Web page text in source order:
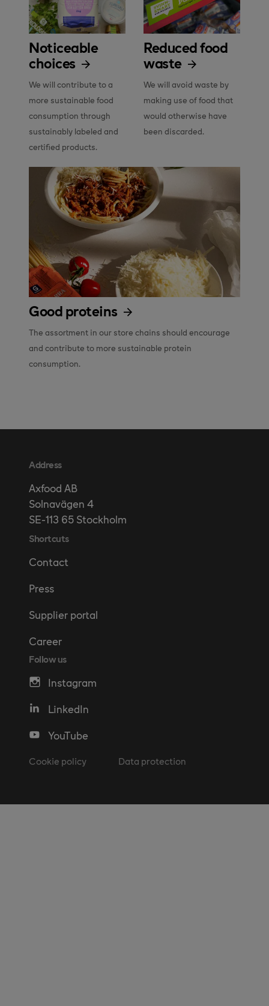
Noticeable
choices
We will contribute to a
more sustainable food
consumption through
sustainably labeled and
certified products.
Reduced food
waste
We will avoid waste by
making use of food that
would otherwise have
been discarded.
Good proteins
The assortment in our store chains should encourage
and contribute to more sustainable protein
consumption.
Address
Axfood AB
Solnavägen 4
SE-113 65 Stockholm
Shortcuts
Contact
Press
Supplier portal
Career
Follow us
Instagram
LinkedIn
YouTube
Cookie policy Data protection